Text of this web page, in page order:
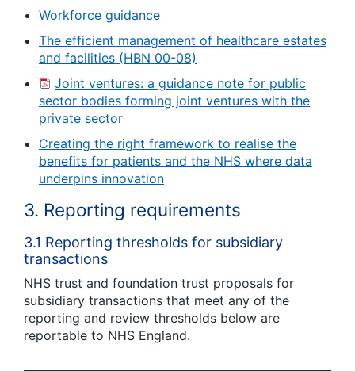
Workforce guidance
The efficient management of healthcare estates
and facilities (HBN 00-08)
Joint ventures: a guidance note for public
sector bodies forming joint ventures with the
private sector
Creating the right framework to realise the
benefits for patients and the NHS where data
underpins innovation
3. Reporting requirements
3.1 Reporting thresholds for subsidiary
transactions
NHS trust and foundation trust proposals for
subsidiary transactions that meet any of the
reporting and review thresholds below are
reportable to NHS England.